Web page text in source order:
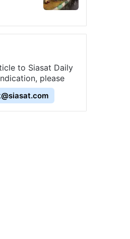
to Siasat Daily
please